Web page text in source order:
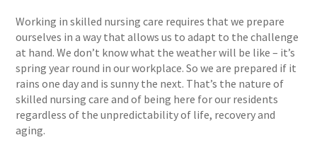
Working in skilled nursing care requires that we prepare
ourselves in a way that allows us to adapt to the challenge
at hand. We don’t know what the weather will be like – it’s
spring year round in our workplace. So we are prepared if it
rains one day and is sunny the next. That’s the nature of
skilled nursing care and of being here for our residents
regardless of the unpredictability of life, recovery and
aging.